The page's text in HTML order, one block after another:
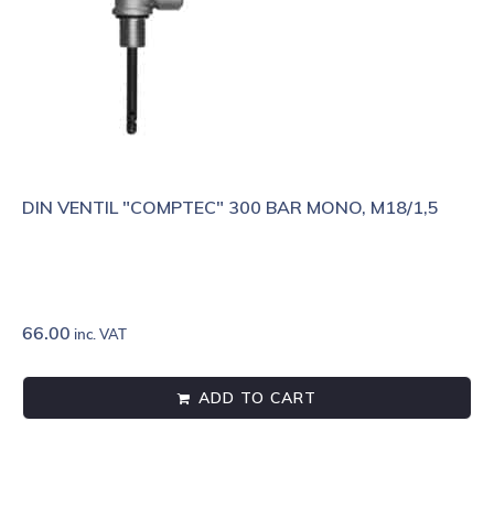
DIN VENTIL "COMPTEC" 300 BAR MONO, M18/1,5
66.00 inc. VAT
ADD TO CART